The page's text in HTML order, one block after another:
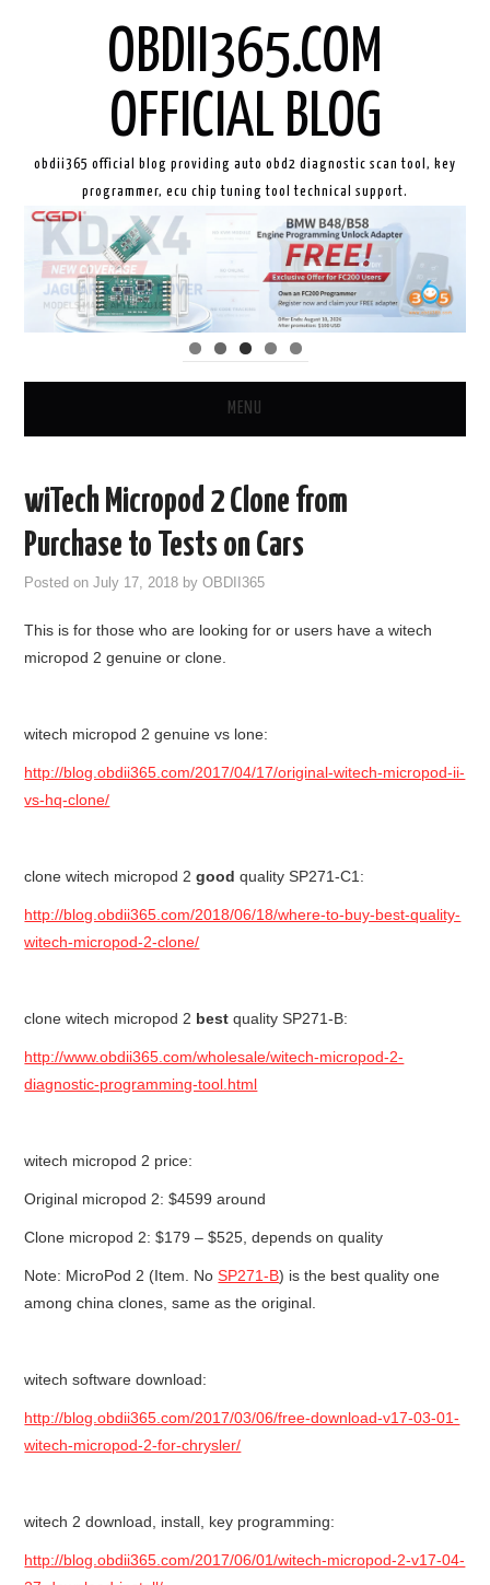
OBDII365.COM
OFFICIAL BLOG
obdii365 official blog providing auto obd2 diagnostic scan tool, key
programmer, ecu chip tuning tool technical support.
MENU
ECU CHIP TUNING TOOL
CAR DIAGNOSTIC TOOLS
KEY CUTTING MACHINE
YANHUA ACDP 2
BY BRAND
BYPASS CABLE
KESS3
FLEX
MLB KEYS
BMW BDC2
wiTech Micropod 2 Clone from
Purchase to Tests on Cars
Posted onJuly 17, 2018 byOBDII365
This is for those who are looking for or users have a witech
micropod 2 genuine or clone.
witech micropod 2 genuine vs lone:
http://blog.obdii365.com/2017/04/17/original-witech-micropod-ii-
vs-hq-clone/
clone witech micropod 2goodquality SP271-C1:
http://blog.obdii365.com/2018/06/18/where-to-buy-best-quality-
witech-micropod-2-clone/
clone witech micropod 2 bestquality SP271-B:
http://www.obdii365.com/wholesale/witech-micropod-2-
diagnostic-programming-tool.html
witech micropod 2 price:
Original micropod 2: $4599 around
Clone micropod 2: $179 – $525, depends on quality
Note: MicroPod 2 (Item. NoSP271-B) is the best quality one
among china clones, same as the original.
witech software download:
http://blog.obdii365.com/2017/03/06/free-download-v17-03-01-
witech-micropod-2-for-chrysler/
witech 2 download, install, key programming:
http://blog.obdii365.com/2017/06/01/witech-micropod-2-v17-04-